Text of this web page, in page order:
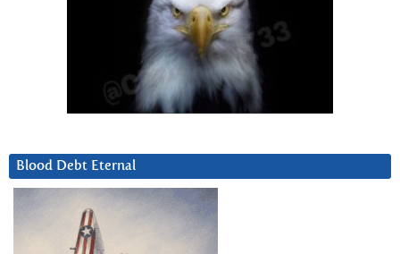
Blood Debt Eternal